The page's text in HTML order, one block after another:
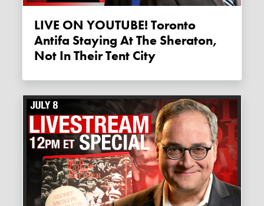
LIVE ON YOUTUBE! Toronto
Antifa Staying At The Sheraton,
Not In Their Tent City